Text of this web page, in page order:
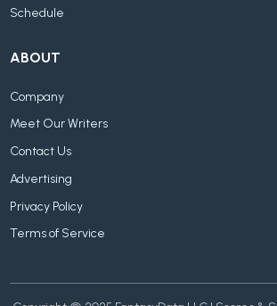
Schedule
ABOUT
Company
Meet Our Writers
Contact Us
Advertising
Privacy Policy
Terms of Service